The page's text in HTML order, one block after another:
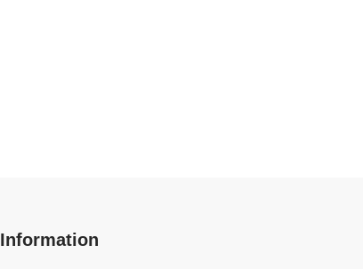
Information